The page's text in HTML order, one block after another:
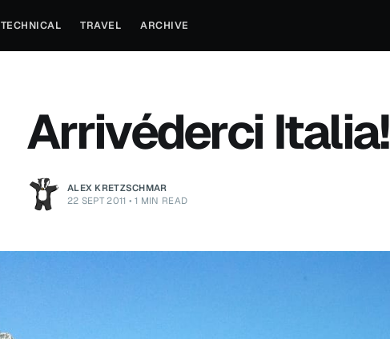
TECHNICAL TRAVEL ARCHIVE
Arrivéderci Italia!
ALEX KRETZSCHMAR
22 SEPT 2011 •1 MIN READ